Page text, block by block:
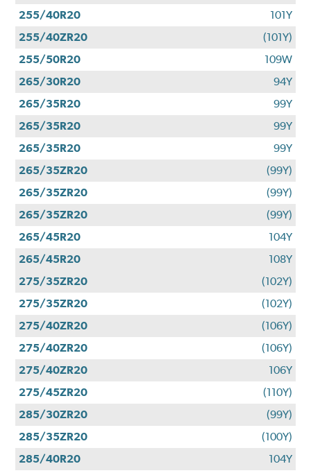
255/40R20
101Y
255/40ZR20
(101Y)
255/50R20
109W
265/30R20
94Y
265/35R20
99Y
265/35R20
99Y
265/35R20
99Y
265/35ZR20
(99Y)
265/35ZR20
(99Y)
265/35ZR20
(99Y)
265/45R20
104Y
265/45R20
108Y
275/35ZR20
(102Y)
275/35ZR20
(102Y)
275/40ZR20
(106Y)
275/40ZR20
(106Y)
275/40ZR20
106Y
275/45ZR20
(110Y)
285/30ZR20
(99Y)
285/35ZR20
(100Y)
285/40R20
104Y